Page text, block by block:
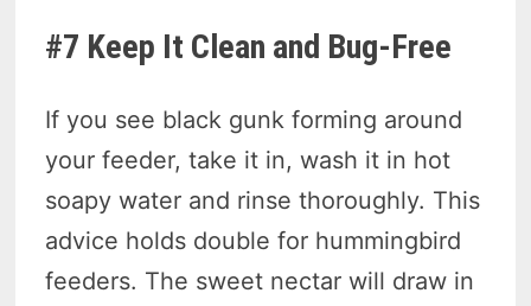
#7 Keep It Clean and Bug-Free
If you see black gunk forming around
your feeder, take it in, wash it in hot
soapy water and rinse thoroughly. This
advice holds double for hummingbird
feeders. The sweet nectar will draw in